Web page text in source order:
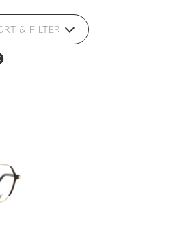
& FILTER